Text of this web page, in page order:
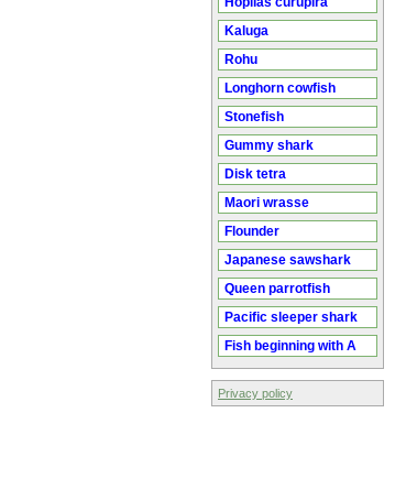
Kaluga
Rohu
Longhorn cowfish
Stonefish
Gummy shark
Disk tetra
Maori wrasse
Flounder
Japanese sawshark
Queen parrotfish
Pacific sleeper shark
Fish beginning with A
Privacy policy